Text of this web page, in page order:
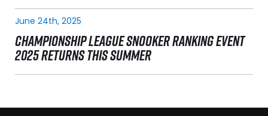
June 24th, 2025
CHAMPIONSHIP LEAGUE SNOOKER RANKING EVENT
2025 RETURNS THIS SUMMER